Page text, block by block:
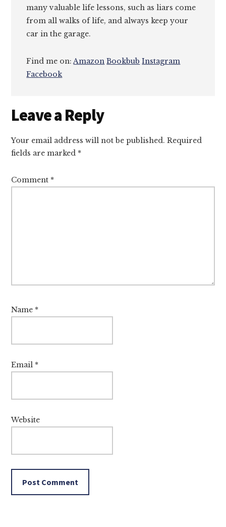
many valuable life lessons, such as liars come
from all walks of life, and always keep your
car in the garage.
Find me on:Amazon Bookbub Instagram
Facebook
Reader
Interactions
Leave a Reply
Your email address will not be published. Required
fields are marked *
Comment *
Name *
Email *
Website